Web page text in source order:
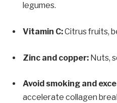
legumes.
Vitamin C:Citrus fruits,
Zinc and copper: Nuts,
Avoid smoking and
accelerate collagen